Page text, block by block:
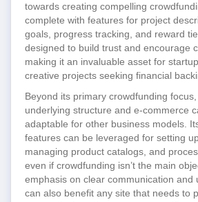
towards creating compelling
complete with features for project
goals, progress tracking, and reward
designed to build trust and encourage
making it an invaluable asset for
creative projects seeking financial
Beyond its primary crowdfunding focus,
underlying structure and e-commerce
adaptable for other business models.
features can be leveraged for setting
managing product catalogs, and
even if crowdfunding isn’t the main
emphasis on clear communication and
can also benefit any site that needs to